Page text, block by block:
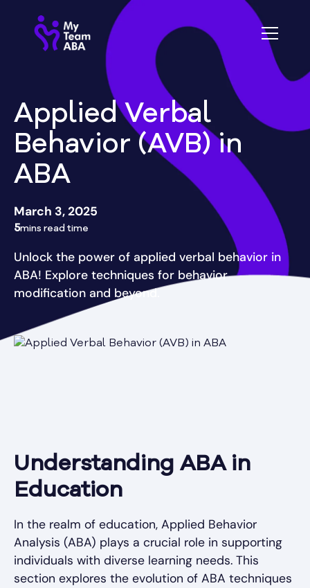
Applied Verbal
Behavior (AVB) in
ABA
March 3, 2025
5mins read time
Unlock the power of applied verbal behavior in
ABA! Explore techniques for behavior
modification and beyond.
Understanding ABA in
Education
In the realm of education, Applied Behavior
Analysis (ABA) plays a crucial role in supporting
individuals with diverse learning needs. This
section explores the evolution of ABA techniques